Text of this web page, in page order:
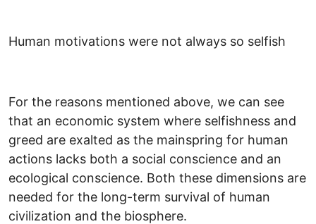
Human motivations were not always so selfish
For the reasons mentioned above, we can see
that an economic system where selfishness and
greed are exalted as the mainspring for human
actions lacks both a social conscience and an
ecological conscience. Both these dimensions are
needed for the long-term survival of human
civilization and the biosphere.